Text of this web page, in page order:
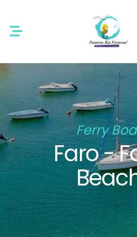
Ferry
Faro -